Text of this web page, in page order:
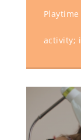
activity;